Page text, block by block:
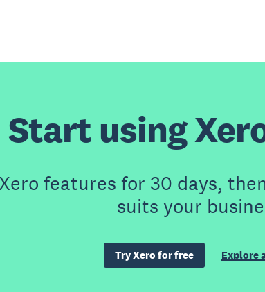
Start using
features for 30 days,
suits your
Try Xero for free Explore